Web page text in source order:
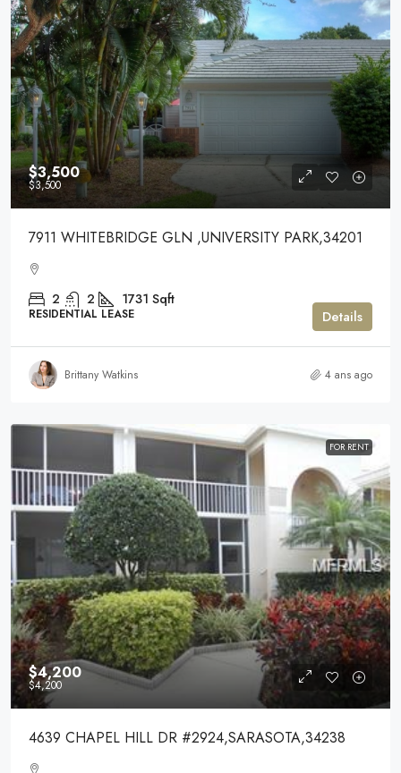
$3,500
$3,500
7911 WHITEBRIDGE GLN ,UNIVERSITY PARK,34201
2 2 1731 Sqft
RESIDENTIAL LEASE Details
Brittany Watkins 4 ans ago
FOR RENT
$4,200
$4,200
4639 CHAPEL HILL DR #2924,SARASOTA,34238